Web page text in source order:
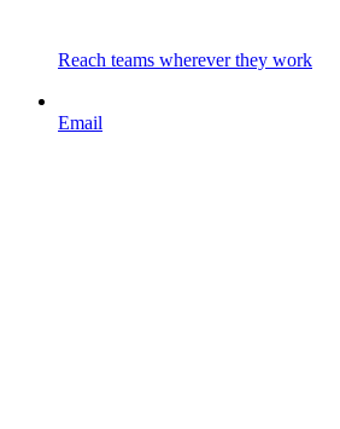
Reach teams wherever they work
Email